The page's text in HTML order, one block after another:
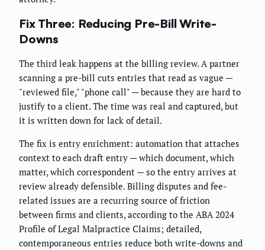
Fix Three: Reducing Pre-Bill Write-
Downs
The third leak happens at the billing review. A partner
scanning a pre-bill cuts entries that read as vague —
"reviewed file," "phone call" — because they are hard to
justify to a client. The time was real and captured, but
it is written down for lack of detail.
The fix is entry enrichment: automation that attaches
context to each draft entry — which document, which
matter, which correspondent — so the entry arrives at
review already defensible. Billing disputes and fee-
related issues are a recurring source of friction
between firms and clients, according to the ABA 2024
Profile of Legal Malpractice Claims; detailed,
contemporaneous entries reduce both write-downs and